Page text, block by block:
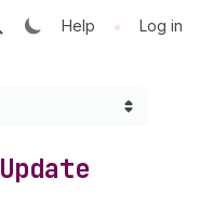
Help • Log in
Update